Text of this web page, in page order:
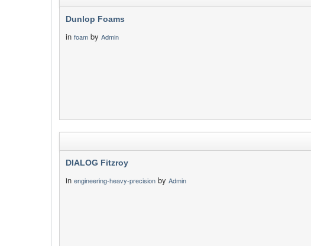
Dunlop Foams
in foam by Admin
DIALOG Fitzroy
in engineering-heavy-precision by Admin